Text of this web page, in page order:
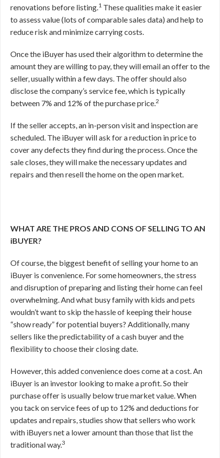
renovations before listing.1 These qualities make it easier
to assess value (lots of comparable sales data) and help to
reduce risk and minimize carrying costs.
Once the iBuyer has used their algorithm to determine the
amount they are willing to pay, they will email an offer to the
seller, usually within a few days. The offer should also
disclose the company’s service fee, which is typically
between 7% and 12% of the purchase price.2
If the seller accepts, an in-person visit and inspection are
scheduled. The iBuyer will ask for a reduction in price to
cover any defects they find during the process. Once the
sale closes, they will make the necessary updates and
repairs and then resell the home on the open market.
WHAT ARE THE PROS AND CONS OF SELLING TO AN
iBUYER?
Of course, the biggest benefit of selling your home to an
iBuyer is convenience. For some homeowners, the stress
and disruption of preparing and listing their home can feel
overwhelming. And what busy family with kids and pets
wouldn’t want to skip the hassle of keeping their house
“show ready” for potential buyers? Additionally, many
sellers like the predictability of a cash buyer and the
flexibility to choose their closing date.
However, this added convenience does come at a cost. An
iBuyer is an investor looking to make a profit. So their
purchase offer is usually below true market value. When
you tack on service fees of up to 12% and deductions for
updates and repairs, studies show that sellers who work
with iBuyers net a lower amount than those that list the
traditional way.3